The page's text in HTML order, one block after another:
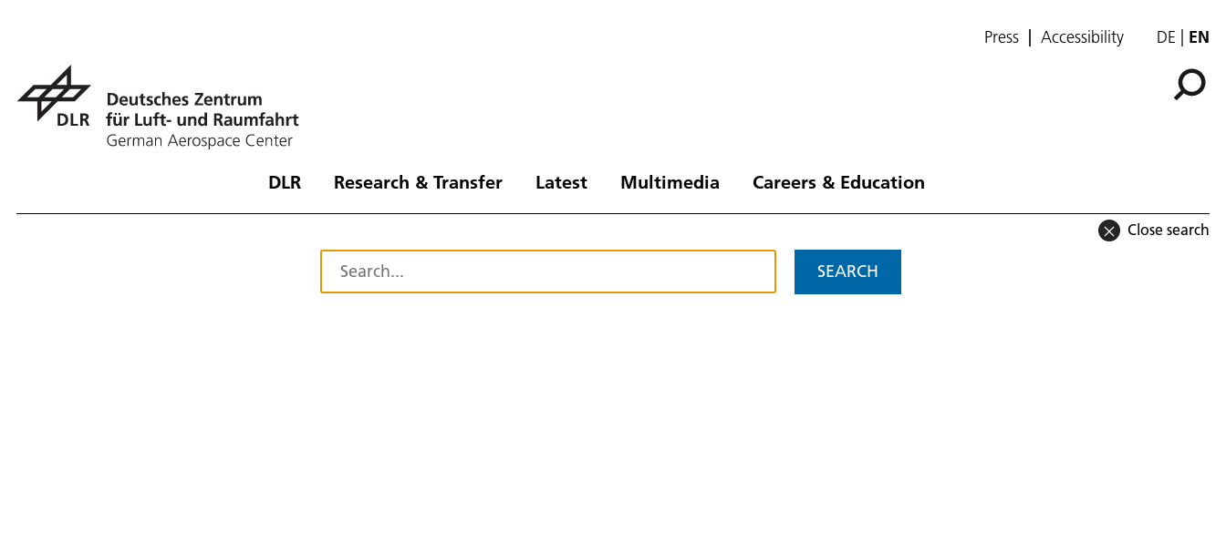
Press Accessibility DE EN
DLR Research & Transfer Latest Multimedia Careers & Education
Close search
SEARCH